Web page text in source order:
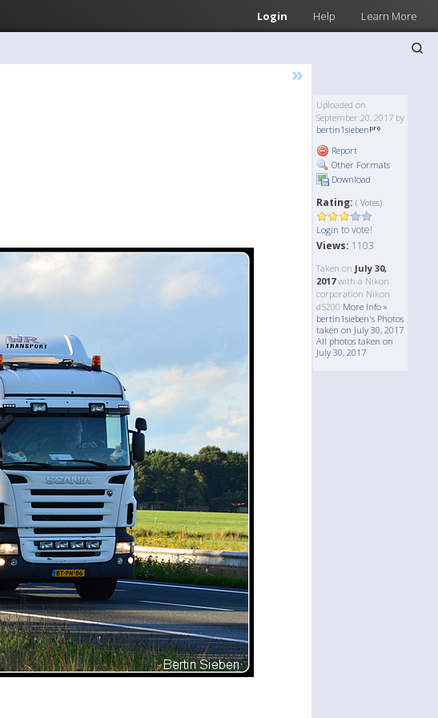
Login Help Learn More
»
Uploaded on
September 20, 2017 by
bertin1sieben
Report
Other Formats
Download
Rating: ( Votes)
Login to vote!
Views: 1103
Taken on July 30,
2017with a Nikon
corporation Nikon
d5200 More Info »
bertin1sieben's Photos
taken on July 30, 2017
All photos taken on
July 30, 2017